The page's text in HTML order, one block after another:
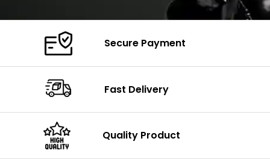
Secure Payment
Fast Delivery
Quality Product